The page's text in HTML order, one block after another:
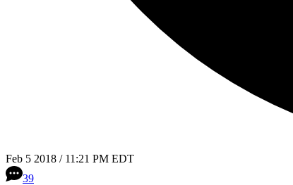
Feb 5 2018 / 11:21 PM EDT
39